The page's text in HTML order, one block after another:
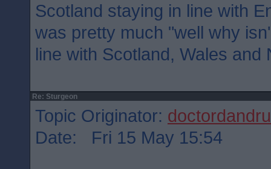
Scotland staying in line with
was pretty much "well why
line with Scotland, Wales and
Re: Sturgeon
Topic Originator:
Date: Fri 15 May 15:54